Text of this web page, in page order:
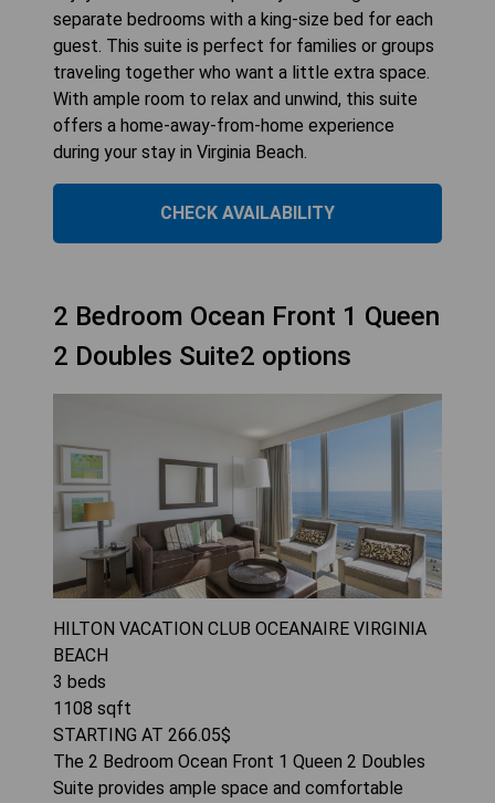
separate bedrooms with a king-size bed for each
guest. This suite is perfect for families or groups
traveling together who want a little extra space.
With ample room to relax and unwind, this suite
offers a home-away-from-home experience
during your stay in Virginia Beach.
CHECK AVAILABILITY
2 Bedroom Ocean Front 1 Queen
2 Doubles Suite2 options
HILTON VACATION CLUB OCEANAIRE VIRGINIA
BEACH
3 beds
1108 sqft
STARTING AT 266.05$
The 2 Bedroom Ocean Front 1 Queen 2 Doubles
Suite provides ample space and comfortable